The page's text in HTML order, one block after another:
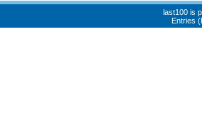
last100 is
Entries